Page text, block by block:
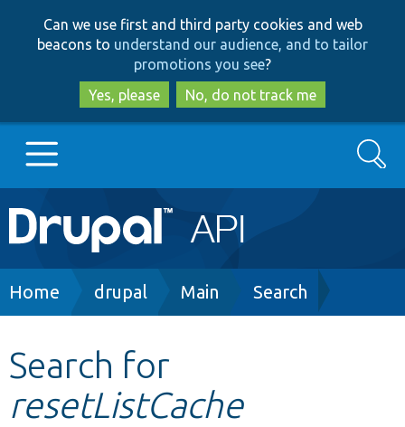
to
main
content
to
search
Can we use first and third party cookies and web
beacons to understand our audience, and to tailor
promotions you see?
Yes, please
No, do not track me
Main
navigation
Go to Drupal.org
Other projects
Search
Breadcrumb
Home drupal Main Search
Search for
resetListCache